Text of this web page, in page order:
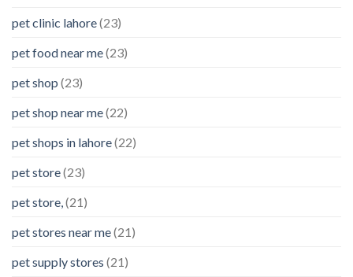
pet clinic lahore(23)
pet food near me(23)
pet shop (23)
pet shop near me(22)
pet shops in lahore(22)
pet store(23)
pet store,(21)
pet stores near me(21)
pet supply stores (21)